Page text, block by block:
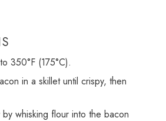
350°F (175°C).
in a skillet until crispy, then
whisking flour into the bacon